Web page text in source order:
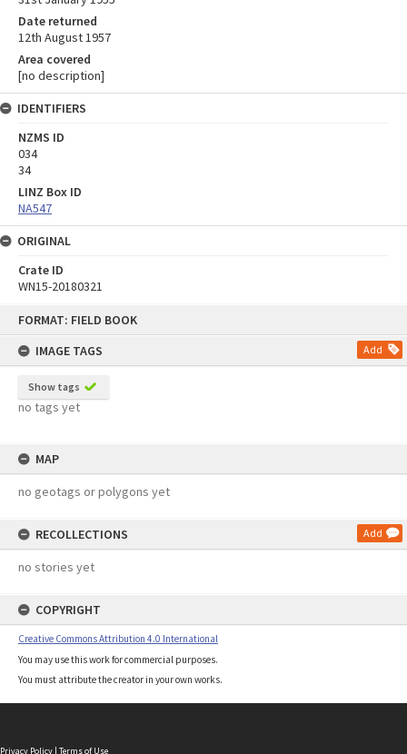
FORMAT: FIELD BOOK
IMAGE TAGS
Add
Show tags
no tags yet
MAP
no geotags or polygons yet
RECOLLECTIONS Add
no stories yet
COPYRIGHT
Creative Commons Attribution 4.0 International
You may use this work for commercial purposes.
You must attribute the creator in your own works.
Date returned
12th August 1957
Area covered
[no description]
IDENTIFIERS
NZMS ID
034
34
LINZ Box ID
NA547
ORIGINAL
Crate ID
WN15-20180321
Privacy Policy | Terms of Use